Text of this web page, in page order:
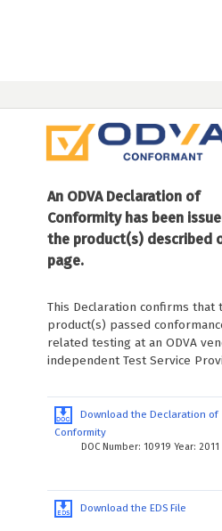
An ODVA Declaration of
Conformity has been
the product(s) described
page.
This Declaration confirms that
product(s) passed
related testing at an ODVA
independent Test Service
Download the Declaration of
Conformity
DOC Number: 10919 Year: 2011
Download the EDS File